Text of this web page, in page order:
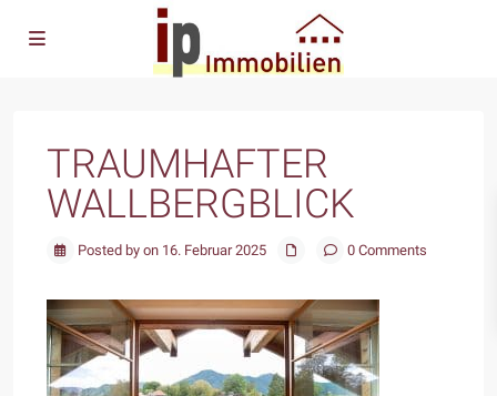
TRAUMHAFTER
WALLBERGBLICK
Posted by on 16. Februar 2025 0 Comments